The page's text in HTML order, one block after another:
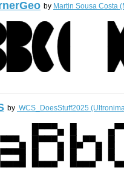
by Martin Sousa Costa
by WCS_DoesStuff2025